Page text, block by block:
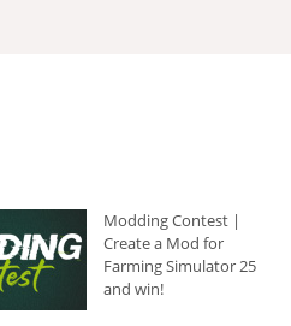
Modding Contest |
Create a Mod for
Farming Simulator 25
and win!